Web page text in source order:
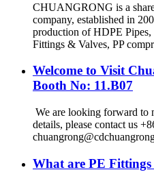
CHUANGRONG is a
company, established in
production of HDPE
Fittings & Valves, PP
Welcome to Visit
Booth No: 11.B07
We are looking forward
details, please contact us
What are PE Fittings